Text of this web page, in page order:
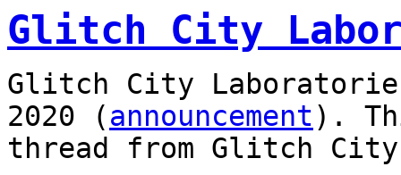
Glitch City
Glitch City
2020 (announcement).
thread from Glitch City